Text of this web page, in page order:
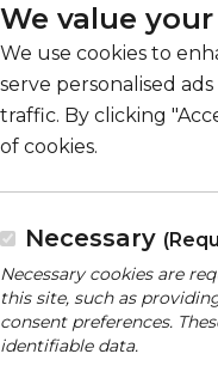
We value
We use cookies to
serve personalised
traffic. By clicking
of cookies.
Necessary
Necessary cookies are
this site, such as
consent preferences.
identifiable data.